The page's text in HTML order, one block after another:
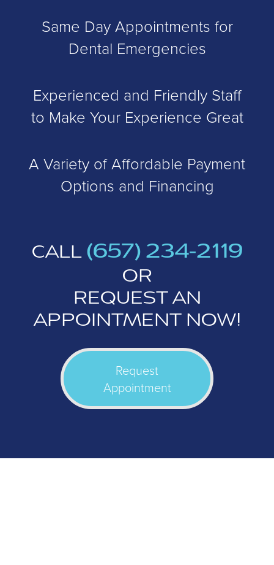
Same Day Appointments for
Dental Emergencies
Experienced and Friendly Staff
to Make Your Experience Great
A Variety of Affordable Payment
Options and Financing
CALL (657) 234-2119
OR
REQUEST AN
APPOINTMENT NOW!
Request
Appointment